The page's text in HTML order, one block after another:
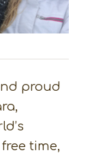
3 4 5
proud
time,